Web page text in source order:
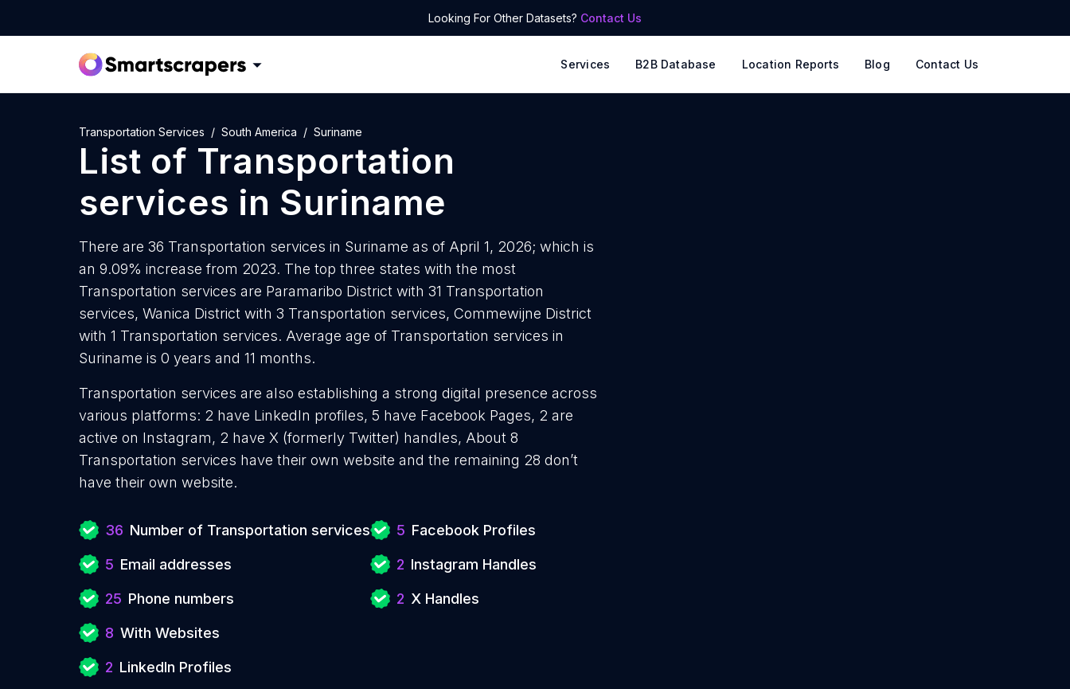
Looking For Other Datasets? Contact Us
Services B2B Database Location Reports Blog Contact Us
Transportation Services South America Suriname
List of Transportation
services in Suriname
There are 36 Transportation services in Suriname as of April 1, 2026; which is
an 9.09% increase from 2023. The top three states with the most
Transportation services are Paramaribo District with 31 Transportation
services, Wanica District with 3 Transportation services, Commewijne District
with 1 Transportation services. Average age of Transportation services in
Suriname is 0 years and 11 months.
Transportation services are also establishing a strong digital presence across
various platforms: 2 have LinkedIn profiles, 5 have Facebook Pages, 2 are
active on Instagram, 2 have X (formerly Twitter) handles, About 8
Transportation services have their own website and the remaining 28 don’t
have their own website.
36 Number of Transportation services
5 Email addresses
25 Phone numbers
8 With Websites
2 LinkedIn Profiles
5 Facebook Profiles
2 Instagram Handles
2 X Handles